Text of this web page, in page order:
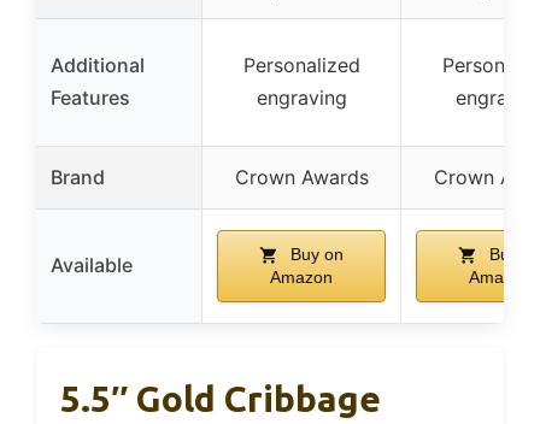
Additional
Features
Personalized
engraving
Brand Crown Awards Crown
Available
Buy on
Amazon
Buy
Amazon
5.5″ Gold Cribbage